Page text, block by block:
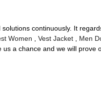
continuously. It
Women , Vest Jacket , Men
a chance and we will prove